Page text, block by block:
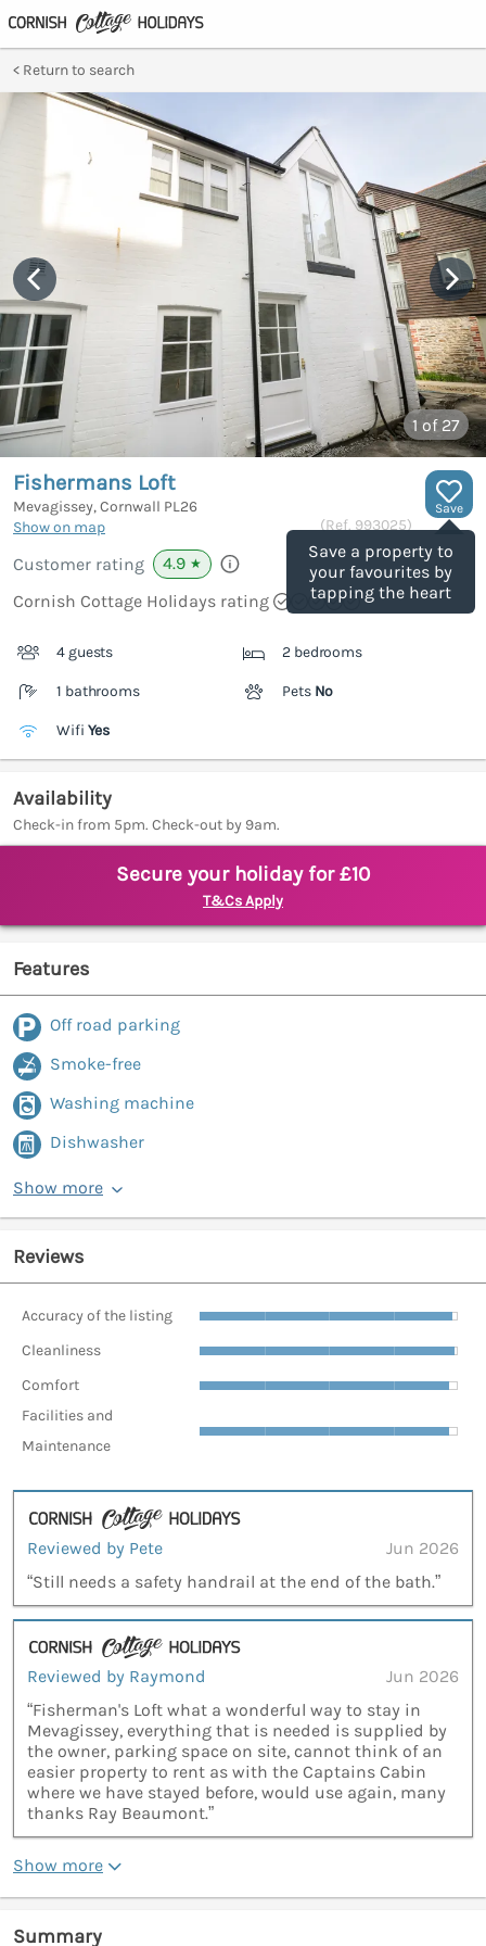
Return to search
1 of 27
Save
Save a property to
your favourites by
tapping the heart
Fishermans Loft
Mevagissey, Cornwall PL26
Show on map
(Ref. 993025)
Customer rating 4.9 ★
Cornish Cottage Holidays rating
4 guests 2 bedrooms
1 bathrooms Pets No
Wifi Yes
Availability
Check-in from 5pm. Check-out by 9am.
Secure your holiday for £10
T&Cs Apply
Features
Off road parking
Smoke-free
Washing machine
Dishwasher
Show more
Reviews
Accuracy of the listing
Cleanliness
Comfort
Facilities and
Maintenance
Reviewed by Pete
Jun 2026
“Still needs a safety handrail at the end of the bath.”
Reviewed by Raymond
Jun 2026
“Fisherman's Loft what a wonderful way to stay in
Mevagissey, everything that is needed is supplied by
the owner, parking space on site, cannot think of an
easier property to rent as with the Captains Cabin
where we have stayed before, would use again, many
thanks Ray Beaumont.”
Show more
Summary